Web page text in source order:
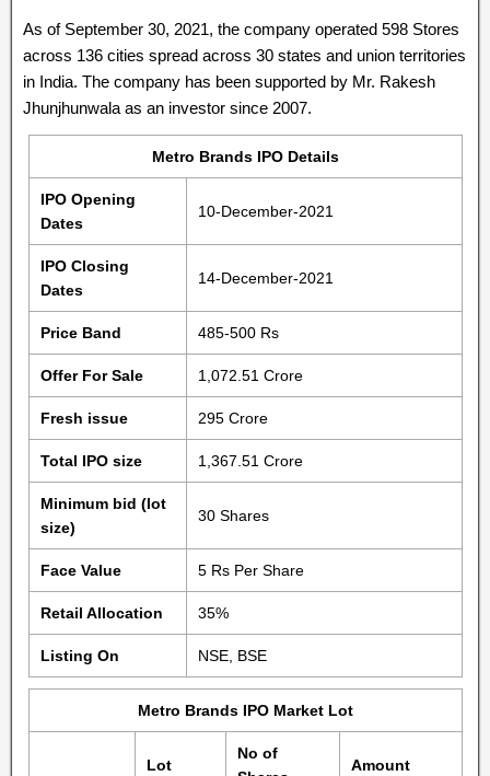
As of September 30, 2021, the company operated 598 Stores
across 136 cities spread across 30 states and union territories
in India. The company has been supported by Mr. Rakesh
Jhunjhunwala as an investor since 2007.
Metro Brands IPO Details
IPO Opening
Dates
10-December-2021
IPO Closing
Dates
14-December-2021
Price Band 485-500 Rs
Offer For Sale 1,072.51 Crore
Fresh issue 295 Crore
Total IPO size 1,367.51 Crore
Minimum bid (lot
size)
30 Shares
Face Value 5 Rs Per Share
Retail Allocation 35%
Listing On NSE, BSE
Metro Brands IPO Market Lot
Lot
No of
Amount